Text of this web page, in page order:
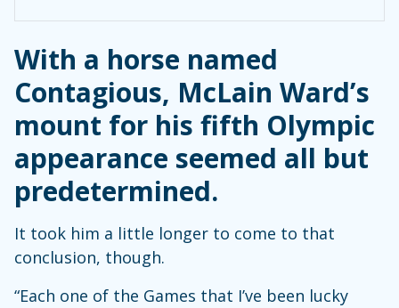
With a horse named
Contagious, McLain Ward’s
mount for his fifth Olympic
appearance seemed all but
predetermined.
It took him a little longer to come to that
conclusion, though.
“Each one of the Games that I’ve been lucky